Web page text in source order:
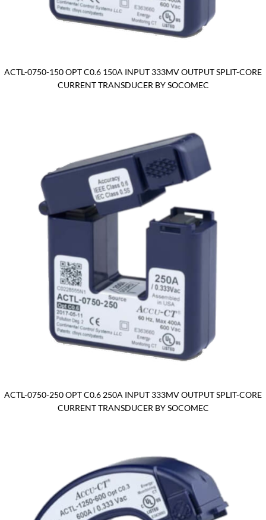
ACTL-0750-150 OPT C0.6 150A INPUT 333MV OUTPUT SPLIT-CORE
CURRENT TRANSDUCER BY SOCOMEC
ACTL-0750-250 OPT C0.6 250A INPUT 333MV OUTPUT SPLIT-CORE
CURRENT TRANSDUCER BY SOCOMEC